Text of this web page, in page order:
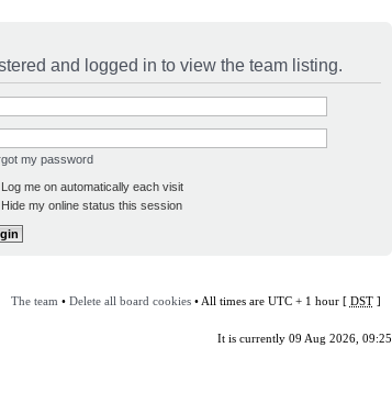
and logged in to view the team listing.
my password
Log me on automatically each visit
Hide my online status this session
The team • Delete all board cookies• All times are UTC + 1 hour [ DST]
It is currently 09 Aug 2026, 09:25